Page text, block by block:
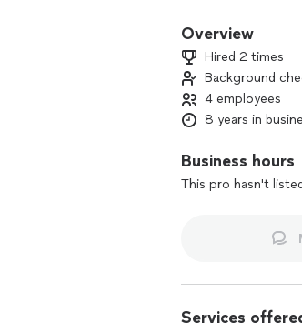
Overview
Hired 2 times
Background
4 employees
8 years in
Business hours
This pro hasn't
Services